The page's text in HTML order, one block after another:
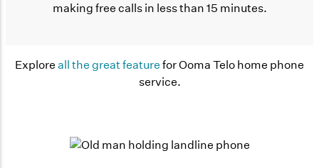
making free calls in less than 15 minutes.
Explore all the great feature for Ooma Telo home phone
service.